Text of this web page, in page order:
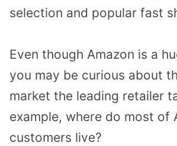
selection and popular fast
Even though Amazon is a
you may be curious about
market the leading retailer
example, where do most of
customers live?